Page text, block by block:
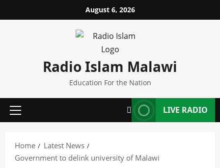
to
August 6, 2026
Radio Islam Malawi
Education For the Nation
Primary
LIVE RADIO
Home
Latest News
Government to delink university of Malawi